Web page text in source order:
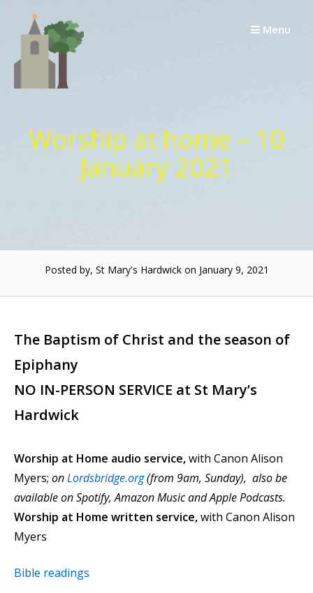
Menu
Worship at home – 10
January 2021
Posted by, St Mary's Hardwick on January 9, 2021
The Baptism of Christ and the season of
Epiphany
NO IN-PERSON SERVICE at St Mary’s
Hardwick
Worship at Home audio service,with Canon Alison
Myers; onLordsbridge.org(from 9am, Sunday), also be
available on Spotify, Amazon Music and Apple Podcasts.
Worship at Home written service,with Canon Alison
Myers
Bible readings